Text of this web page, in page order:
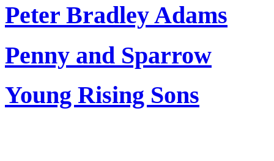
Peter Bradley Adams
Penny and Sparrow
Young Rising Sons